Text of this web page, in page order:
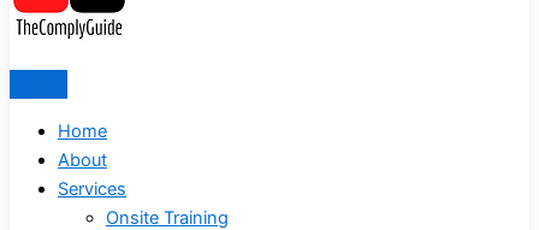
Home
About
Services
Onsite Training